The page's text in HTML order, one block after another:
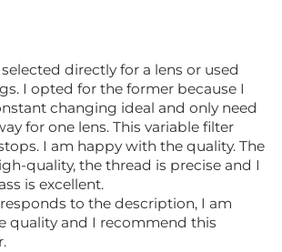
directly for a lens or used
I opted for the former because I
changing ideal and only need
for one lens. This variable filter
I am happy with the quality. The
quality, the thread is precise and I
is excellent.
to the description, I am
quality and I recommend this